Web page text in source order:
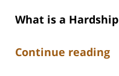
What is a
Continue reading